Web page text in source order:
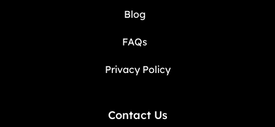
Blog
FAQs
Privacy Policy
Contact Us